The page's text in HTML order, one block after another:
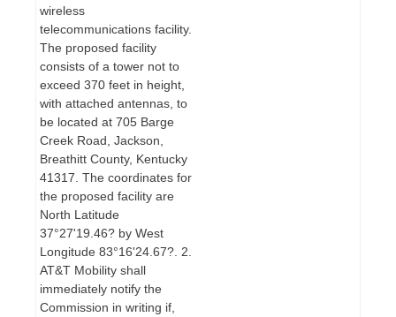
wireless
telecommunications facility.
The proposed facility
consists of a tower not to
exceed 370 feet in height,
with attached antennas, to
be located at 705 Barge
Creek Road, Jackson,
Breathitt County, Kentucky
41317. The coordinates for
the proposed facility are
North Latitude
37°27'19.46? by West
Longitude 83°16'24.67?. 2.
AT&T Mobility shall
immediately notify the
Commission in writing if,